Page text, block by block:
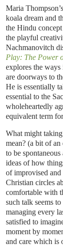
Maria
koala dream and
the Hindu
the playful
Nachmanovitch
Play: The Power
explores the
are doorways to
He is essentially
essential to the
wholeheartedly
equivalent term
What might
mean? (a bit of
to be
ideas of how
of improvised
Christian circles
comfortable with
such talk seems
managing every
satisfied to
moment by
and care which is